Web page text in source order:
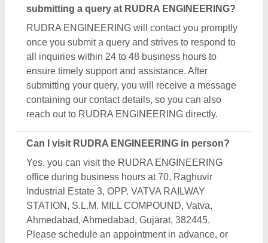
submitting a query at RUDRA ENGINEERING?
RUDRA ENGINEERING will contact you promptly
once you submit a query and strives to respond to
all inquiries within 24 to 48 business hours to
ensure timely support and assistance. After
submitting your query, you will receive a message
containing our contact details, so you can also
reach out to RUDRA ENGINEERING directly.
Can I visit RUDRA ENGINEERING in person?
Yes, you can visit the RUDRA ENGINEERING
office during business hours at 70, Raghuvir
Industrial Estate 3, OPP. VATVA RAILWAY
STATION, S.L.M. MILL COMPOUND, Vatva,
Ahmedabad, Ahmedabad, Gujarat, 382445.
Please schedule an appointment in advance, or